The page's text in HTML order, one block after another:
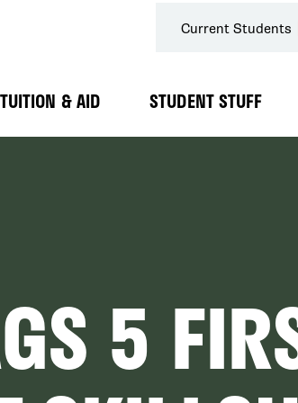
Current Students
TUITION & AID
Expand
STUDENT STUFF
Expand
5